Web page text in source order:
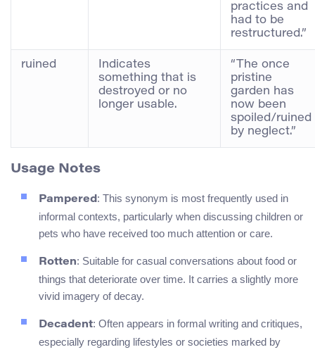
practices and
had to be
restructured.”
ruined
Indicates
something that is
destroyed or no
longer usable.
“The once
pristine
garden has
now been
spoiled/ruined
by neglect.”
Usage Notes
Pampered: This synonym is most frequently used in
informal contexts, particularly when discussing children or
pets who have received too much attention or care.
Rotten: Suitable for casual conversations about food or
things that deteriorate over time. It carries a slightly more
vivid imagery of decay.
Decadent: Often appears in formal writing and critiques,
especially regarding lifestyles or societies marked by